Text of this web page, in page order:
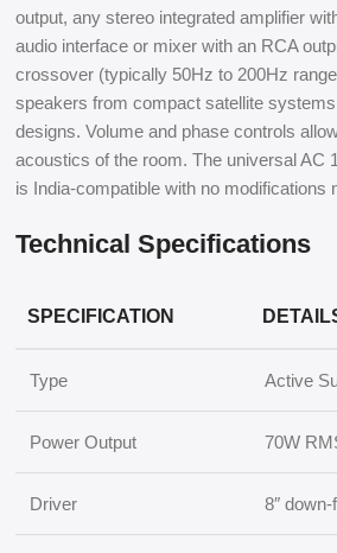
output, any stereo integrated amplifier
audio interface or mixer with an RCA
crossover (typically 50Hz to 200Hz
speakers from compact satellite
designs. Volume and phase controls
acoustics of the room. The universal AC
is India-compatible with no modifications
Technical Specifications
SPECIFICATION
Type Active
Power Output 70W
Driver 8″